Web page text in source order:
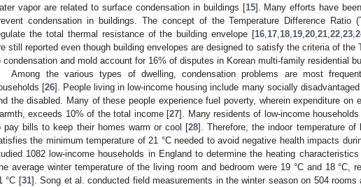
vapor are related to surface condensation in buildings [15]. Many efforts have
condensation in buildings. The concept of the Temperature Difference Ratio
the total thermal resistance of the building envelope [16 17 18 19 ,20 ,21 ,22 ,23 ,
still reported even though building envelopes are designed to satisfy the criteria of the
condensation and mold account for 16% of disputes in Korean multi-family residential
Among the various types of dwelling, condensation problems are most
[26]. People living in low-income housing include many socially
the disabled. Many of these people experience fuel poverty, wherein expenditure on
exceeds 10% of the total income [27]. Many residents of low-income
pay bills to keep their homes warm or cool [28]. Therefore, the indoor temperature of
the minimum temperature of 21 °C needed to avoid negative health impacts
1082 low-income households in England to determine the heating characteristics
average winter temperature of the living room and bedroom were 19 °C and 18 °C,
°C [31]. Song et al. conducted field measurements in the winter season on 504 rooms